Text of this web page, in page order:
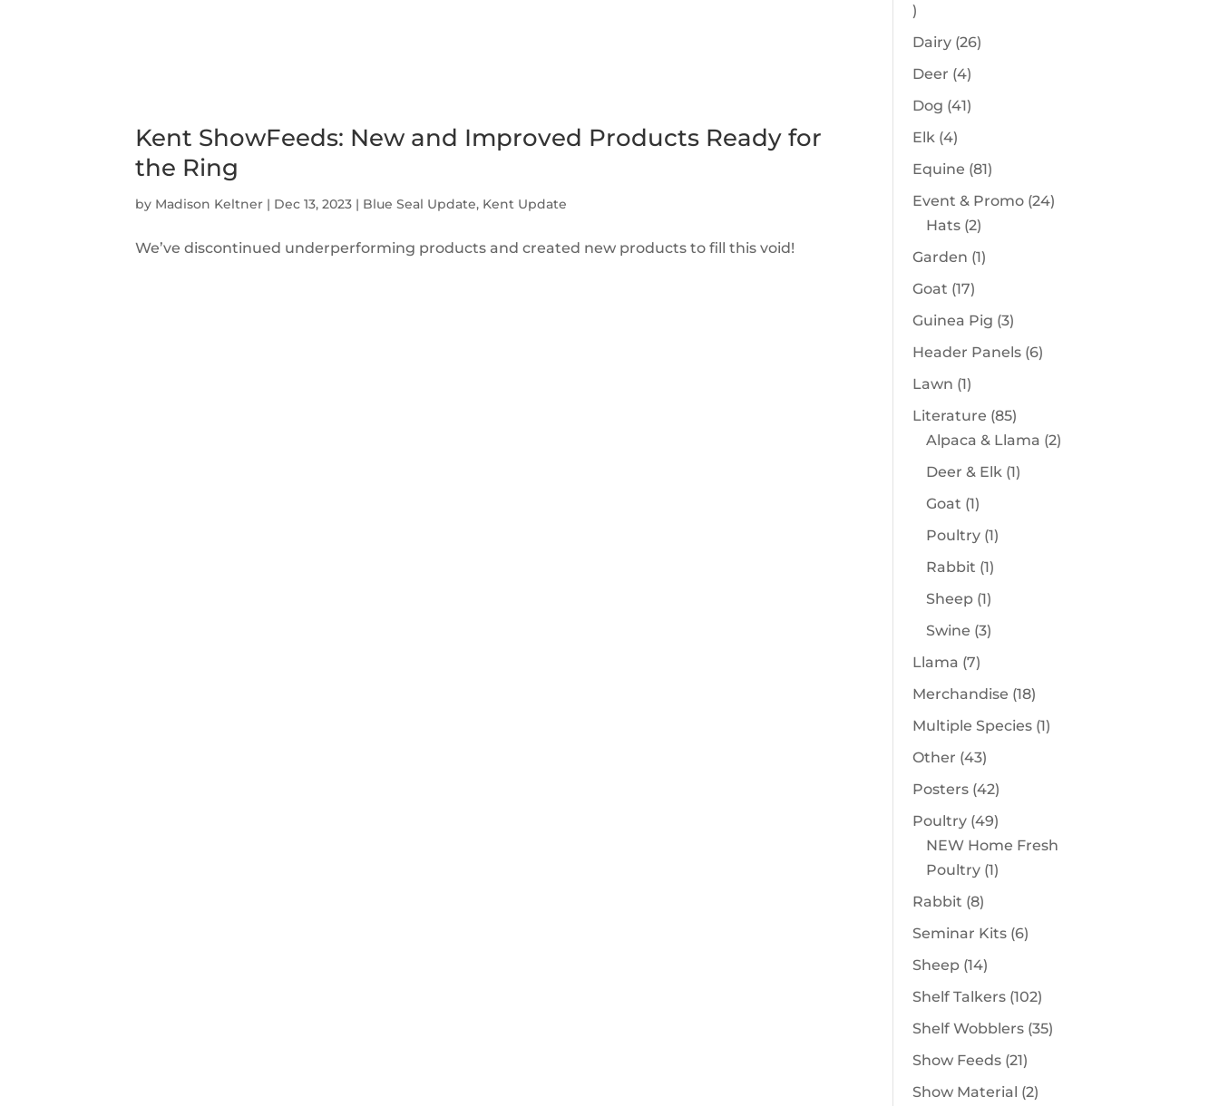
Kent ShowFeeds: New and Improved Products Ready for
the Ring
by Madison Keltner | Dec 13, 2023 | Blue Seal Update, Kent Update
We’ve discontinued underperforming products and created new products to fill this void!
11
products
Dairy 2626
Deer 44
products
Dog 4141
Elk 44
products
Equine 8181
products
Event & Promo 2424
Hats 22
products
Garden 11
Goat 1717
products
Guinea Pig 33
products
Header Panels 66
Lawn 11
product
Literature 8585
products
Alpaca & Llama 22
Deer & Elk 11
Goat 11
product
Poultry 11
Rabbit 11
product
Sheep 11
product
Swine 33
Llama 77
products
Merchandise 1818
products
Multiple Species 11
Other 4343
products
Posters 4242
products
Poultry 4949
products
NEW Home Fresh
Poultry 11
Rabbit 88
products
Seminar Kits 66
Sheep 1414
products
Shelf Talkers 102102
products
Shelf Wobblers 3535
Show Feeds 2121
products
Show Material 22